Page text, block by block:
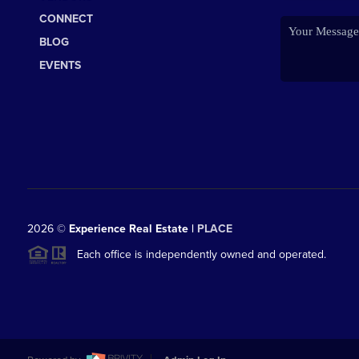
CONNECT
BLOG
EVENTS
2026© Experience Real Estate | PLACE
Each office is independently owned and operated.